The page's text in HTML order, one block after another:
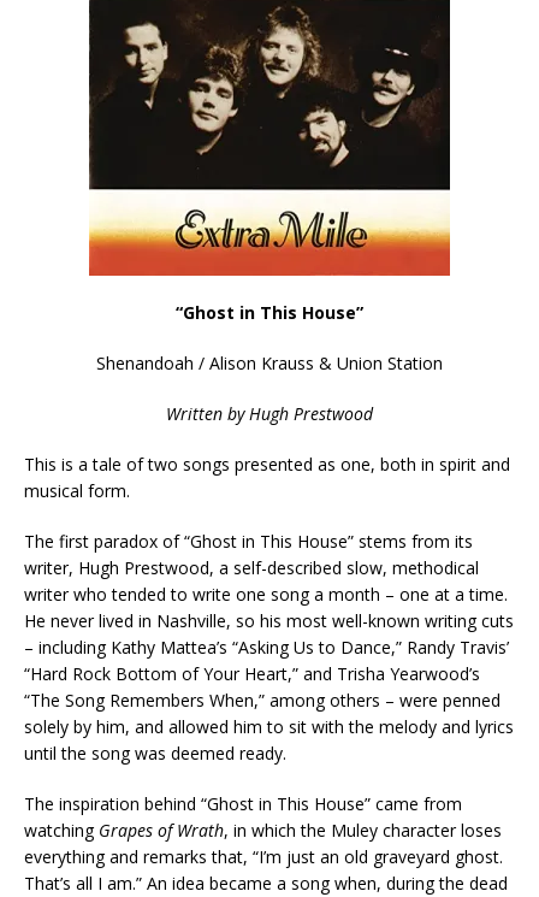
“Ghost in This House”
Shenandoah / Alison Krauss & Union Station
Written by Hugh Prestwood
This is a tale of two songs presented as one, both in spirit and
musical form.
The first paradox of “Ghost in This House” stems from its
writer, Hugh Prestwood, a self-described slow, methodical
writer who tended to write one song a month – one at a time.
He never lived in Nashville, so his most well-known writing cuts
– including Kathy Mattea’s “Asking Us to Dance,” Randy Travis’
“Hard Rock Bottom of Your Heart,” and Trisha Yearwood’s
“The Song Remembers When,” among others – were penned
solely by him, and allowed him to sit with the melody and lyrics
until the song was deemed ready.
The inspiration behind “Ghost in This House” came from
watching Grapes of Wrath, in which the Muley character loses
everything and remarks that, “I’m just an old graveyard ghost.
That’s all I am.” An idea became a song when, during the dead